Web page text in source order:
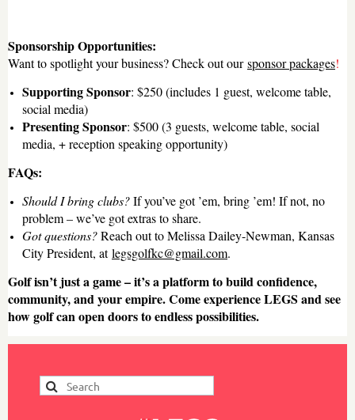
Sponsorship Opportunities:
Want to spotlight your business? Check out oursponsor packages!
Supporting Sponsor: $250 (includes 1 guest, welcome table,
social media)
Presenting Sponsor: $500 (3 guests, welcome table, social
media, + reception speaking opportunity)
FAQs:
Should I bring clubs?If you’ve got ’em, bring ’em! If not, no
problem – we’ve got extras to share.
Got questions?Reach out to Melissa Dailey-Newman, Kansas
City President, atlegsgolfkc@gmail.com.
Golf isn’t just a game – it’s a platform to build confidence,
community, and your empire. Come experience LEGS and see
how golf can open doors to endless possibilities.